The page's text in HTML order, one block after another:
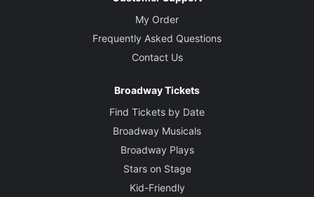
My Order
Frequently Asked Questions
Contact Us
Broadway Tickets
Find Tickets by Date
Broadway Musicals
Broadway Plays
Stars on Stage
Kid-Friendly